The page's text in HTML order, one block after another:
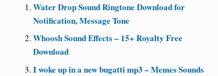
Water Drop Sound Ringtone Download for
Notification, Message Tone
Whoosh Sound Effects – 15+ Royalty Free
Download
I woke up in a new bugatti mp3 – Memes Sounds